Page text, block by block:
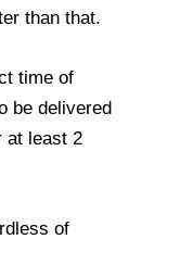
than that.
time of
be delivered
at least 2
of